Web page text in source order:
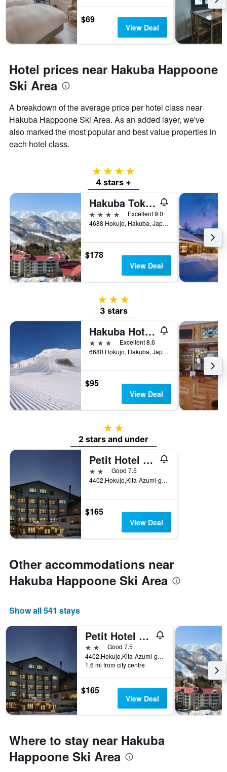
$69
View Deal
Hotel prices near Hakuba Happoone
Ski Area
A breakdown of the average price per hotel class near
Hakuba Happoone Ski Area. As an added layer, we've
also marked the most popular and best value properties in
each hotel class.
4 stars
4 stars +
Hakuba Tokyu Hotel
4 stars
Excellent 9.0
4688 Hokujo, Hakuba, Japan
$178
View Deal
3 stars
3 stars
Hakuba Hotel Ougiya
3 stars
Excellent 8.6
6680 Hokujo, Hakuba, Japan
$95
View Deal
2 stars
2 stars and under
Petit Hotel Shitaka
2 starsGood 7.5
4402,Hokujo,Kita-Azumi-gun, Hakuba, Japan
$165
View Deal
Other accommodations near
Hakuba Happoone Ski Area
Show all 541 stays
Petit Hotel Shitaka
2 starsGood 7.5
4402,Hokujo,Kita-Azumi-gun, Hakuba, Japan
1.6 mi from city centre
$165
View Deal
Where to stay near Hakuba
Happoone Ski Area